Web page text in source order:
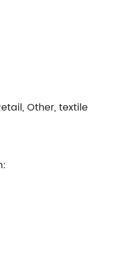
Other, textile